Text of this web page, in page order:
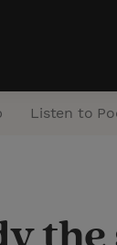
Listen to